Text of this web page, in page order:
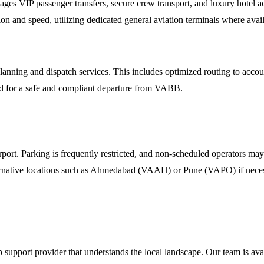
VIP passenger transfers, secure crew transport, and luxury hotel
and speed, utilizing dedicated general aviation terminals where
and dispatch services. This includes optimized routing to
a safe and compliant departure from VABB.
Parking is frequently restricted, and non-scheduled operators
locations such as Ahmedabad (VAAH) or Pune (VAPO) if
provider that understands the local landscape. Our team is